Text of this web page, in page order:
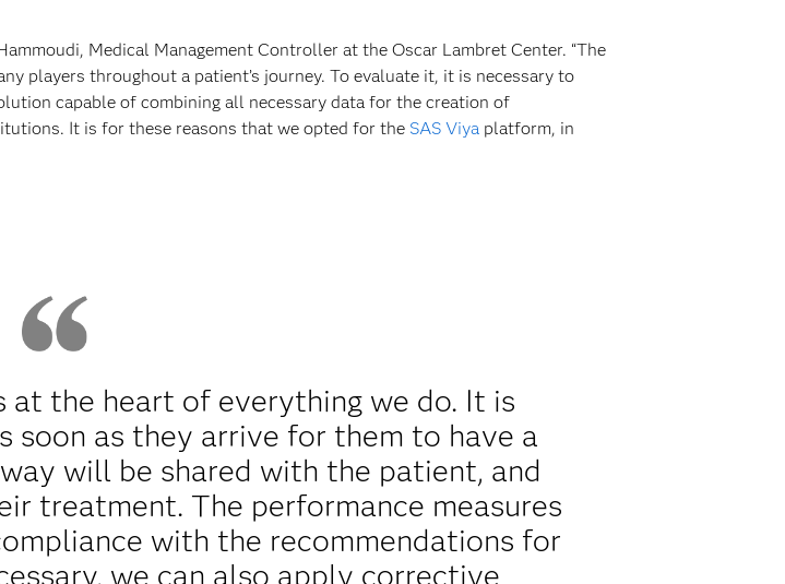
Medical Management Controller at the Oscar Lambret Center. “The
players throughout a patient’s journey. To evaluate it, it is necessary to
capable of combining all necessary data for the creation of
It is for these reasons that we opted for the SAS Viyaplatform, in
the heart of everything we do. It is
as they arrive for them to have a
will be shared with the patient, and
treatment. The performance measures
with the recommendations for
we can also apply corrective